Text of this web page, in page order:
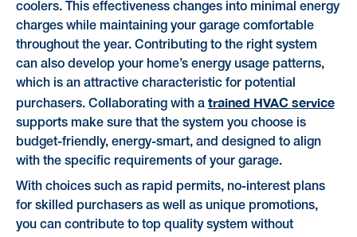
coolers. This effectiveness changes into minimal energy
charges while maintaining your garage comfortable
throughout the year. Contributing to the right system
can also develop your home’s energy usage patterns,
which is an attractive characteristic for potential
purchasers. Collaborating with a trained HVAC service
supports make sure that the system you choose is
budget-friendly, energy-smart, and designed to align
with the specific requirements of your garage.
With choices such as rapid permits, no-interest plans
for skilled purchasers as well as unique promotions,
you can contribute to top quality system without